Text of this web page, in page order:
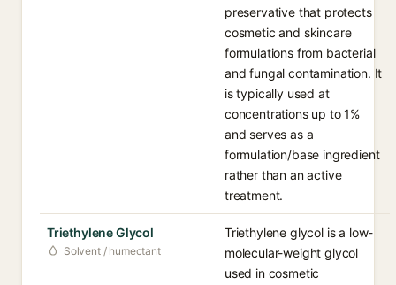
preservative that protects
cosmetic and skincare
formulations from bacterial
and fungal contamination. It
is typically used at
concentrations up to 1%
and serves as a
formulation/base ingredient
rather than an active
treatment.
Triethylene Glycol
Solvent / humectant
Triethylene glycol is a low-
molecular-weight glycol
used in cosmetic